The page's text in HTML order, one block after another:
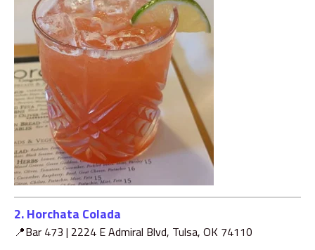
2. Horchata Colada
📍Bar 473 | 2224 E Admiral Blvd, Tulsa, OK 74110